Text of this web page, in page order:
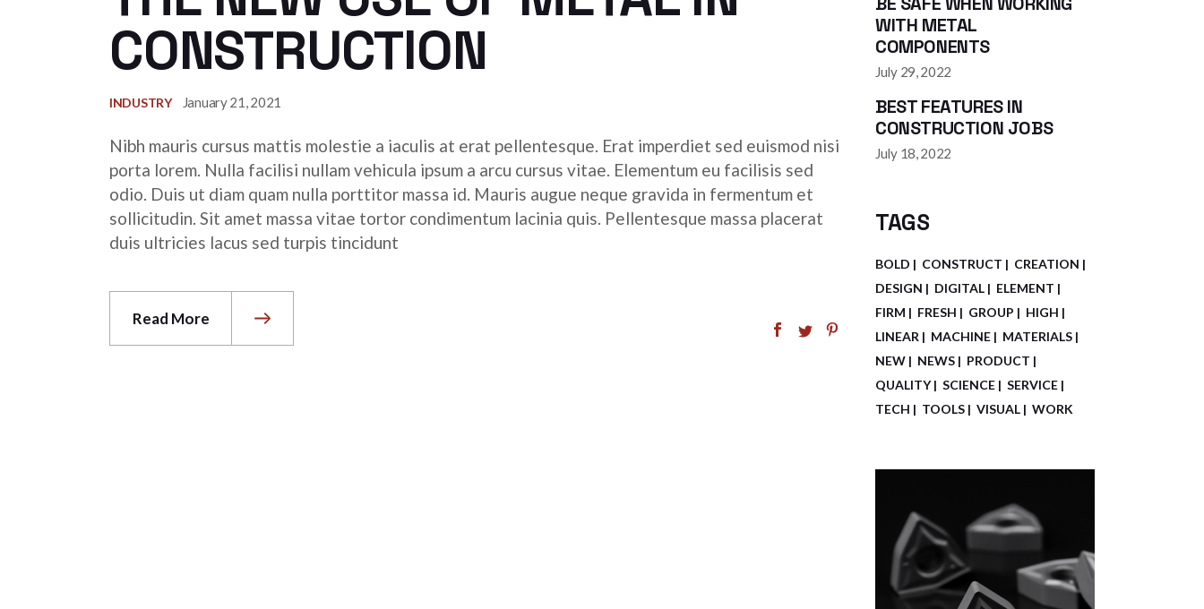
CONSTRUCTION
INDUSTRY January 21, 2021
Nibh mauris cursus mattis molestie a iaculis at erat pellentesque. Erat imperdiet sed euismod nisi
porta lorem. Nulla facilisi nullam vehicula ipsum a arcu cursus vitae. Elementum eu facilisis sed
odio. Duis ut diam quam nulla porttitor massa id. Mauris augue neque gravida in fermentum et
sollicitudin. Sit amet massa vitae tortor condimentum lacinia quis. Pellentesque massa placerat
duis ultricies lacus sed turpis tincidunt
Read More
WITH METAL
COMPONENTS
July 29, 2022
BEST FEATURES IN
CONSTRUCTION JOBS
July 18, 2022
TAGS
BOLD CONSTRUCT
CREATION
DESIGN
DIGITAL
ELEMENT
FIRM
FRESH GROUP
HIGH
LINEAR
MACHINE
MATERIALS
NEW
NEWS
PRODUCT
QUALITY
SCIENCE
SERVICE
TECH
TOOLS VISUAL WORK